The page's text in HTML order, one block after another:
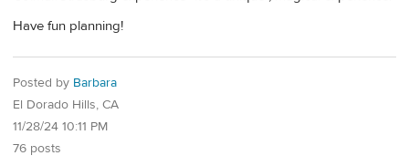
Have fun planning!
Posted by Barbara
El Dorado Hills, CA
11/28/24 10:11 PM
76 posts